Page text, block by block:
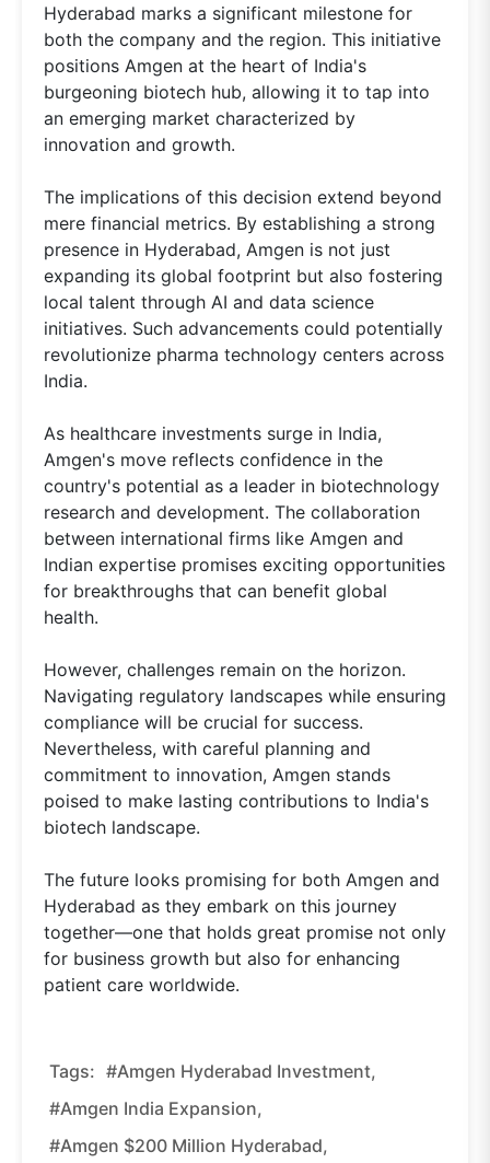
Hyderabad marks a significant milestone for
both the company and the region. This initiative
positions Amgen at the heart of India's
burgeoning biotech hub, allowing it to tap into
an emerging market characterized by
innovation and growth.
The implications of this decision extend beyond
mere financial metrics. By establishing a strong
presence in Hyderabad, Amgen is not just
expanding its global footprint but also fostering
local talent through AI and data science
initiatives. Such advancements could potentially
revolutionize pharma technology centers across
India.
As healthcare investments surge in India,
Amgen's move reflects confidence in the
country's potential as a leader in biotechnology
research and development. The collaboration
between international firms like Amgen and
Indian expertise promises exciting opportunities
for breakthroughs that can benefit global
health.
However, challenges remain on the horizon.
Navigating regulatory landscapes while ensuring
compliance will be crucial for success.
Nevertheless, with careful planning and
commitment to innovation, Amgen stands
poised to make lasting contributions to India's
biotech landscape.
The future looks promising for both Amgen and
Hyderabad as they embark on this journey
together—one that holds great promise not only
for business growth but also for enhancing
patient care worldwide.
Tags: #Amgen Hyderabad Investment,
#Amgen India Expansion,
#Amgen $200 Million Hyderabad,